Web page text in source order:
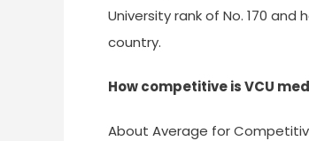
University rank of No. 170
country.
How competitive is VCU
About Average for